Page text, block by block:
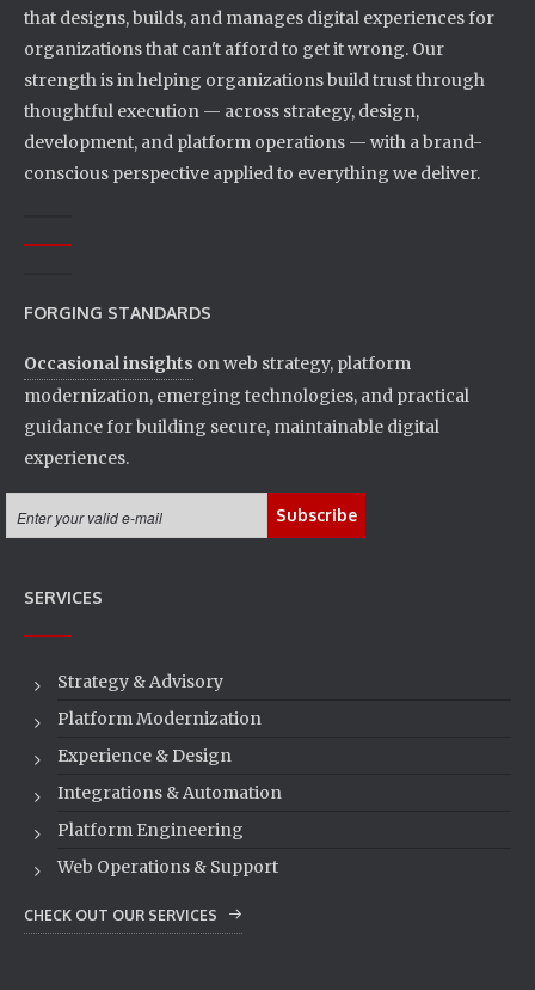
that designs, builds, and manages digital experiences for
organizations that can't afford to get it wrong. Our
strength is in helping organizations build trust through
thoughtful execution — across strategy, design,
development, and platform operations — with a brand-
conscious perspective applied to everything we deliver.
FORGING STANDARDS
Occasional insights on web strategy, platform
modernization, emerging technologies, and practical
guidance for building secure, maintainable digital
experiences.
SERVICES
Strategy & Advisory
Platform Modernization
Experience & Design
Integrations & Automation
Platform Engineering
Web Operations & Support
CHECK OUT OUR SERVICES